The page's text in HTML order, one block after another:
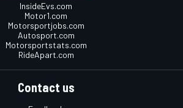
InsideEvs.com
Motor1.com
Motorsportjobs.com
Autosport.com
Motorsportstats.com
RideApart.com
Contact us